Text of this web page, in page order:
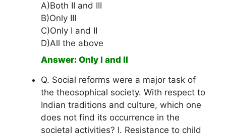
A)Both II and III
B)Only III
C)Only I and II
D)All the above
Answer: Only I and II
Q. Social reforms were a major task of
the theosophical society. With respect to
Indian traditions and culture, which one
does not find its occurrence in the
societal activities? I. Resistance to child